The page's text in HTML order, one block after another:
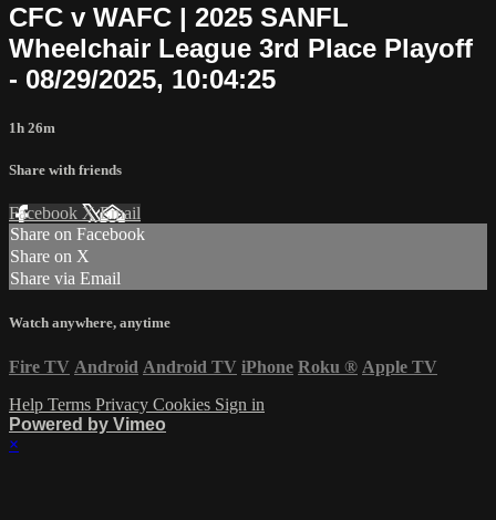
CFC v WAFC | 2025 SANFL
Wheelchair League 3rd Place Playoff
- 08/29/2025, 10:04:25
1h 26m
Share with friends
Facebook XEmail
Share on Facebook
Share on X
Share via Email
Watch anywhere, anytime
Fire TV Android Android TV iPhone Roku ® Apple TV
Help Terms Privacy Cookies Sign in
Powered by Vimeo
×